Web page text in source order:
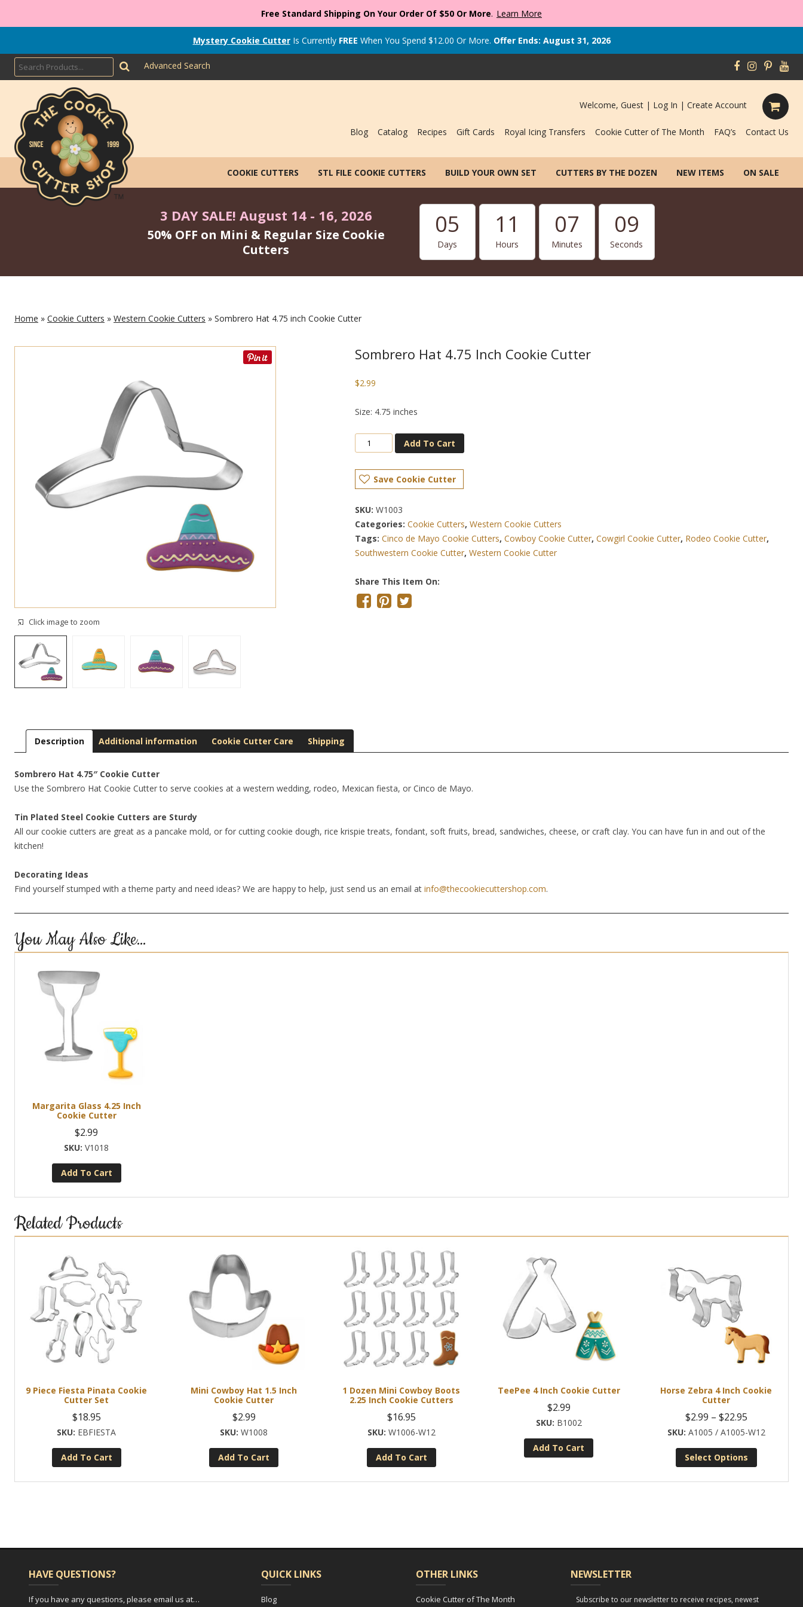
Free Standard Shipping On Your Order Of $50 Or More. Learn More
Mystery Cookie CutterIs Currently FREE When You Spend $12.00 Or More. Offer Ends: August 31, 2026
Advanced Search
Welcome, Guest | Log In | Create Account
Blog Catalog Recipes Gift Cards Royal Icing Transfers Cookie Cutter of The Month FAQ’s Contact Us
COOKIE CUTTERS STL FILE COOKIE CUTTERS BUILD YOUR OWN SET CUTTERS BY THE DOZEN NEW ITEMS ON SALE
3 DAY SALE! August 14 - 16, 2026
50% OFF on Mini & Regular Size Cookie
Cutters
05
Days
11
Hours
07
Minutes
08
Seconds
Home » Cookie Cutters » Western Cookie Cutters » Sombrero Hat 4.75 inch Cookie Cutter
Click image to zoom
Sombrero Hat 4.75 Inch Cookie Cutter
$2.99
Size: 4.75 inches
Add To Cart
Save Cookie Cutter
SKU:W1003
Categories:Cookie Cutters,Western Cookie Cutters
Tags:Cinco de Mayo Cookie Cutters,Cowboy Cookie Cutter,Cowgirl Cookie Cutter, Rodeo Cookie Cutter,
Southwestern Cookie Cutter,Western Cookie Cutter
Share This Item On:
Description Additional information Cookie Cutter Care Shipping
Sombrero Hat 4.75″ Cookie Cutter
Use the Sombrero Hat Cookie Cutter to serve cookies at a western wedding, rodeo, Mexican fiesta, or Cinco de Mayo.
Tin Plated Steel Cookie Cutters are Sturdy
All our cookie cutters are great as a pancake mold, or for cutting cookie dough, rice krispie treats, fondant, soft fruits, bread, sandwiches, cheese, or craft clay. You can have fun in and out of the
kitchen!
Decorating Ideas
Find yourself stumped with a theme party and need ideas? We are happy to help, just send us an email at info@thecookiecuttershop.com.
You May Also Like…
Margarita Glass 4.25 Inch
Cookie Cutter
$2.99
V1018
Add To Cart
Related Products
9 Piece Fiesta Pinata Cookie
Cutter Set
$18.95
EBFIESTA
Add To Cart
Mini Cowboy Hat 1.5 Inch
Cookie Cutter
$2.99
W1008
Add To Cart
1 Dozen Mini Cowboy Boots
2.25 Inch Cookie Cutters
$16.95
W1006-W12
Add To Cart
TeePee 4 Inch Cookie Cutter
$2.99
B1002
Add To Cart
Horse Zebra 4 Inch Cookie
Cutter
$2.99 – $22.95Price
range:
$2.99
through
$22.95
A1005 / A1005-W12
Select Options
chosen
HAVE QUESTIONS?
If you have any questions, please email us at…
QUICK LINKS
Blog
OTHER LINKS
Cookie Cutter of The Month
NEWSLETTER
Subscribe to our newsletter to receive recipes, newest